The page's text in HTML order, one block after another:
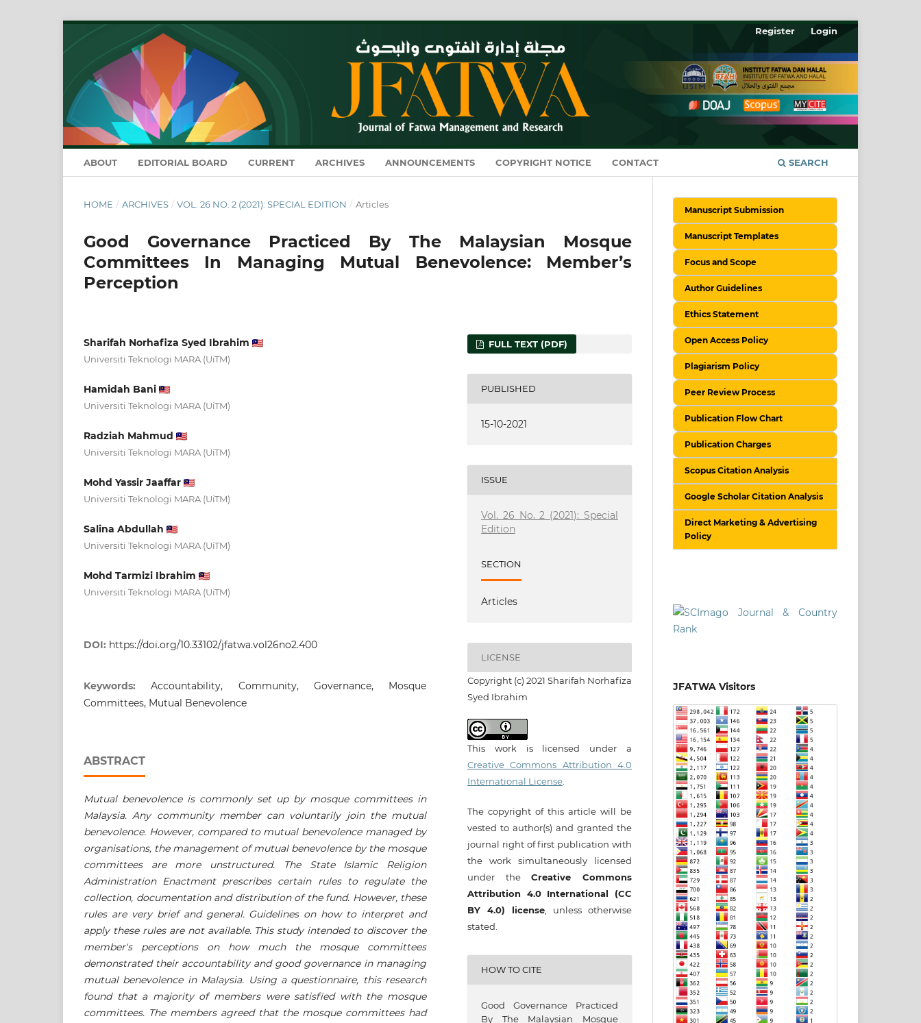
ABOUT EDITORIAL BOARD CURRENT ARCHIVES ANNOUNCEMENTS COPYRIGHT NOTICE CONTACT SEARCH
Register Login
HOME / ARCHIVES / VOL. 26 NO. 2 (2021): SPECIAL EDITION / Articles
Good Governance Practiced By The Malaysian Mosque
Committees In Managing Mutual Benevolence: Member’s
Perception
Sharifah Norhafiza Syed Ibrahim
Universiti Teknologi MARA (UiTM)
Hamidah Bani
Universiti Teknologi MARA (UiTM)
Radziah Mahmud
Universiti Teknologi MARA (UiTM)
Mohd Yassir Jaaffar
Universiti Teknologi MARA (UiTM)
Salina Abdullah
Universiti Teknologi MARA (UiTM)
Mohd Tarmizi Ibrahim
Universiti Teknologi MARA (UiTM)
DOI: https://doi.org/10.33102/jfatwa.vol26no2.400
Keywords:Accountability, Community, Governance, Mosque
Committees, Mutual Benevolence
ABSTRACT
Mutual benevolence is commonly set up by mosque committees in
Malaysia. Any community member can voluntarily join the mutual
benevolence. However, compared to mutual benevolence managed by
organisations, the management of mutual benevolence by the mosque
committees are more unstructured. The State Islamic Religion
Administration Enactment prescribes certain rules to regulate the
collection, documentation and distribution of the fund. However, these
rules are very brief and general. Guidelines on how to interpret and
apply these rules are not available. This study intended to discover the
member's perceptions on how much the mosque committees
demonstrated their accountability and good governance in managing
mutual benevolence in Malaysia. Using a questionnaire, this research
found that a majority of members were satisfied with the mosque
committees. The members agreed that the mosque committees had
FULL TEXT (PDF)
PUBLISHED
15-10-2021
ISSUE
Vol. 26 No. 2 (2021): Special
Edition
SECTION
Articles
LICENSE
Copyright (c) 2021 Sharifah Norhafiza
Syed Ibrahim
This work is licensed under a
Creative Commons Attribution 4.0
International License
The copyright of this article will be
vested to author(s) and granted the
journal right of first publication with
the work simultaneously licensed
under theCreative Commons
Attribution 4.0 International (CC
BY 4.0) license , unless otherwise
stated.
HOW TO CITE
Good Governance Practiced
By The Malaysian Mosque
Manuscript Submission
Manuscript Templates
Focus and Scope
Author Guidelines
Ethics Statement
Open Access Policy
Plagiarism Policy
Peer Review Process
Publication Flow Chart
Publication Charges
Scopus Citation Analysis
Google Scholar Citation Analysis
Direct Marketing & Advertising
Policy
JFATWA Visitors